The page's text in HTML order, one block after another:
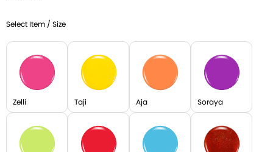
Select Item / Size
Zelli Taji Aja Soraya